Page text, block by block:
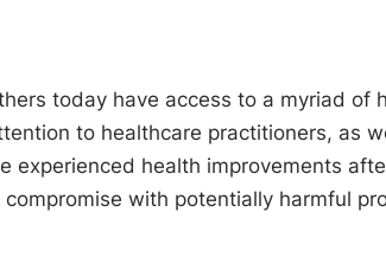
today have access to a myriad of
to healthcare practitioners, as
health improvements
with potentially harmful